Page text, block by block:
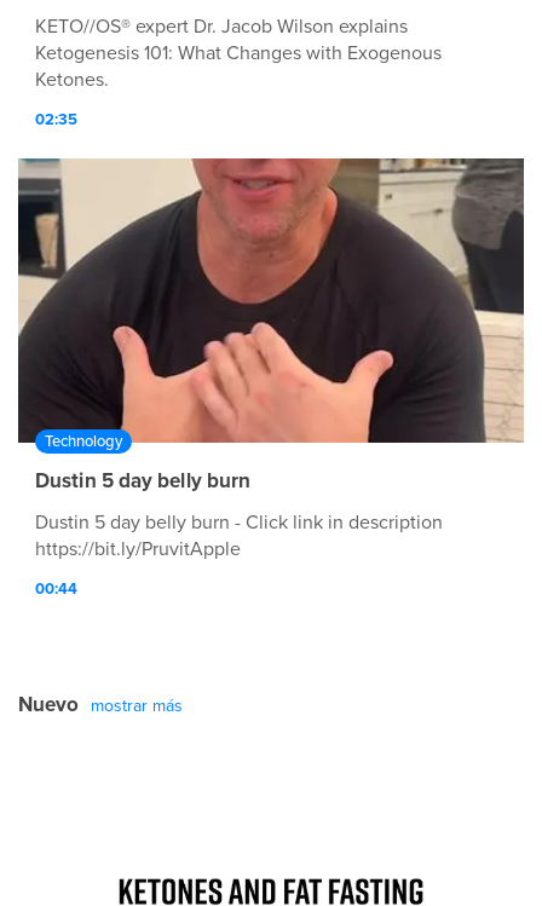
KETO//OS® expert Dr. Jacob Wilson explains
Ketogenesis 101: What Changes with Exogenous
Ketones.
02:35
Technology
Dustin 5 day belly burn
Dustin 5 day belly burn - Click link in description
https://bit.ly/PruvitApple
00:44
Nuevo mostrar más